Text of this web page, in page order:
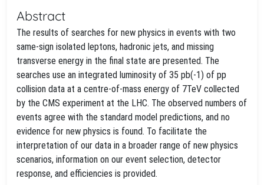
Abstract
The results of searches for new physics in events with two
same-sign isolated leptons, hadronic jets, and missing
transverse energy in the final state are presented. The
searches use an integrated luminosity of 35 pb(-1) of pp
collision data at a centre-of-mass energy of 7TeV collected
by the CMS experiment at the LHC. The observed numbers of
events agree with the standard model predictions, and no
evidence for new physics is found. To facilitate the
interpretation of our data in a broader range of new physics
scenarios, information on our event selection, detector
response, and efficiencies is provided.